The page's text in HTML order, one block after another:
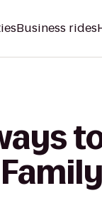
Business rides